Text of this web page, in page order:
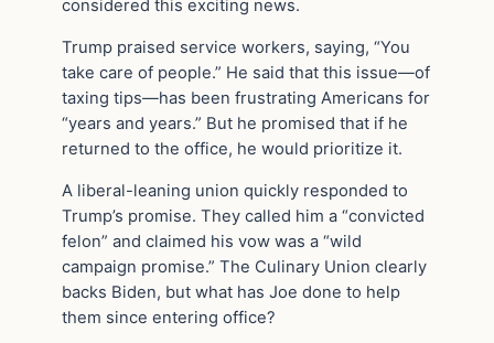
considered this exciting news.
Trump praised service workers, saying, “You
take care of people.” He said that this issue—of
taxing tips—has been frustrating Americans for
“years and years.” But he promised that if he
returned to the office, he would prioritize it.
A liberal-leaning union quickly responded to
Trump’s promise. They called him a “convicted
felon” and claimed his vow was a “wild
campaign promise.” The Culinary Union clearly
backs Biden, but what has Joe done to help
them since entering office?